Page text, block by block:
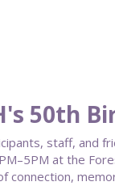
50th
staff,
at the
connection,